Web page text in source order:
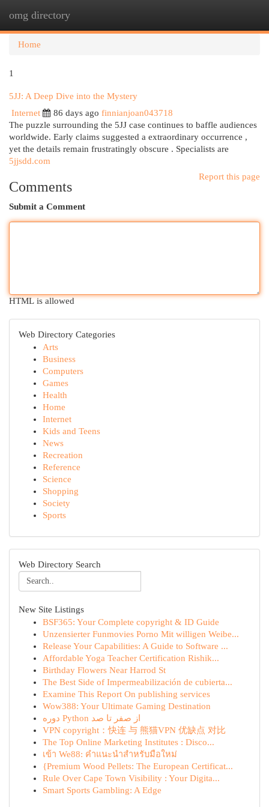
omg directory
Home
1
5JJ: A Deep Dive into the Mystery
Internet
86 days ago finnianjoan043718
The puzzle surrounding the 5JJ case continues to baffle audiences
worldwide. Early claims suggested a extraordinary occurrence ,
yet the details remain frustratingly obscure . Specialists are
5jjsdd.com
Report this page
Comments
Submit a Comment
HTML is allowed
Web Directory Categories
Arts
Business
Computers
Games
Health
Home
Internet
Kids and Teens
News
Recreation
Reference
Science
Shopping
Society
Sports
Web Directory Search
New Site Listings
BSF365: Your Complete copyright & ID Guide
Unzensierter Funmovies Porno Mit willigen Weibe...
Release Your Capabilities: A Guide to Software ...
Affordable Yoga Teacher Certification Rishik...
Birthday Flowers Near Harrod St
The Best Side of Impermeabilización de cubierta...
Examine This Report On publishing services
Wow388: Your Ultimate Gaming Destination
دوره Python از صفر تا صد
VPN copyright：快连 与 熊猫VPN 优缺点 对比
The Top Online Marketing Institutes : Disco...
เข้า We88: คำแนะนำสำหรับมือใหม่
{Premium Wood Pellets: The European Certificat...
Rule Over Cape Town Visibility : Your Digita...
Smart Sports Gambling: A Edge